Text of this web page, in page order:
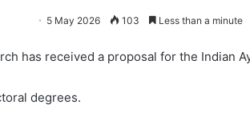
5 May 2026 103 Less than a minute
has received a proposal for the Indian
degrees.